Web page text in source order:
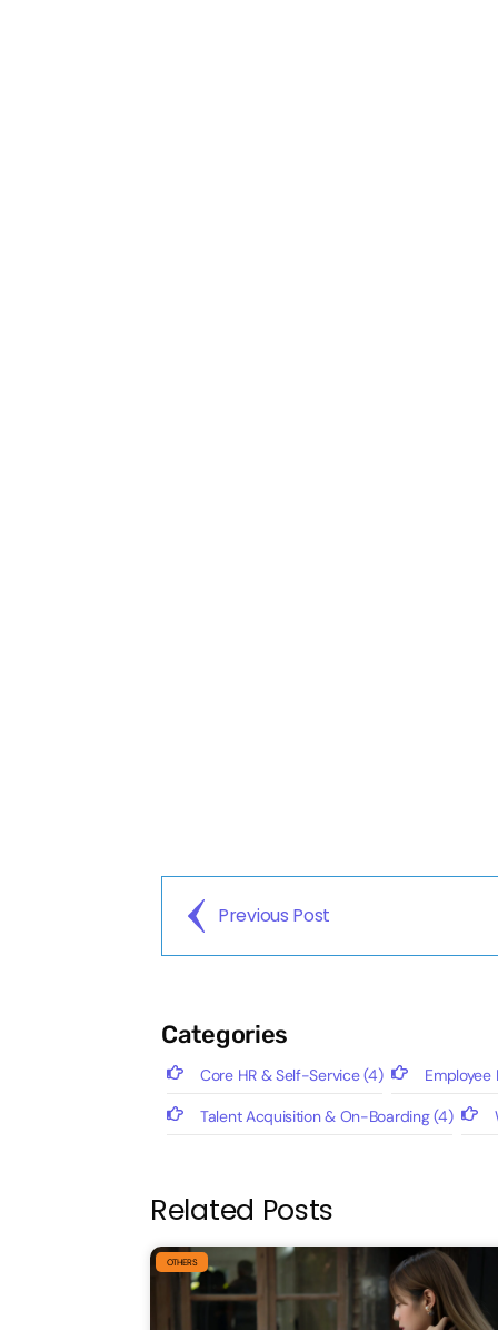
Previous Post
Categories
Core HR & Self-Service(4)
Talent Acquisition & On-Boarding(4)
Related Posts
OTHERS